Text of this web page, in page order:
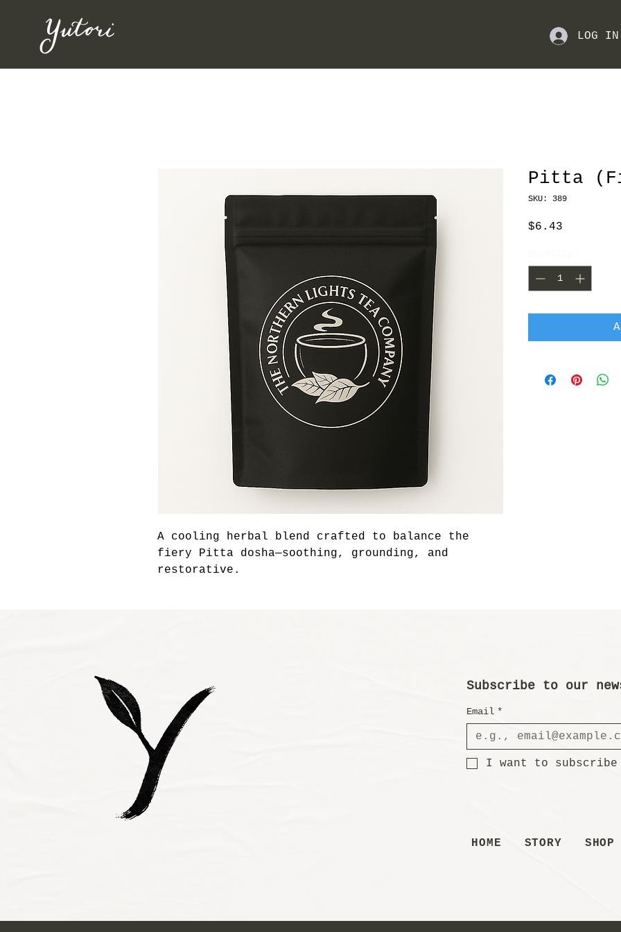
LOG IN
A cooling herbal blend crafted to balance the
fiery Pitta dosha—soothing, grounding, and
restorative.
Pitta
SKU: 389
$6.43
HOME STORY SHOP
Subscribe to our
Email *
I want to